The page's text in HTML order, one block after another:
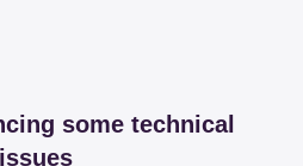
some technical
issues